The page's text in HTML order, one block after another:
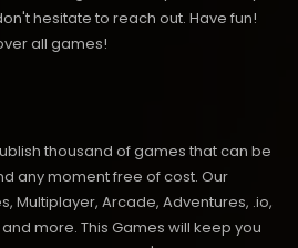
hesitate to reach out. Have fun!
all games!
thousand of games that can be
any moment free of cost. Our
Multiplayer, Arcade, Adventures, .io,
more. This Games will keep you